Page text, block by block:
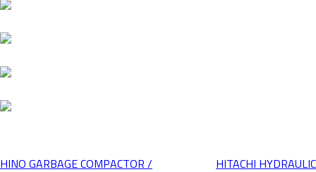
HINO GARBAGE COMPACTOR /
HITACHI HYDRAULIC